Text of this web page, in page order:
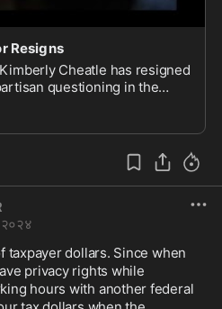
Resigns
Cheatle has resigned
questioning in the
attempt. It looks li...
taxpayer dollars. Since when
privacy rights while
hours with another federal